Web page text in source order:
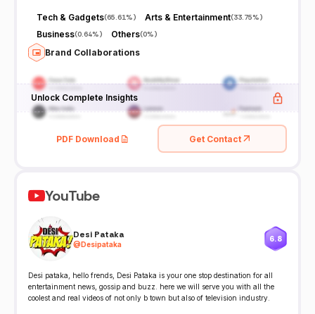
Tech & Gadgets(65.61%) Arts & Entertainment(33.75%)
Business(0.64%) Others(0%)
Brand Collaborations
Unlock Complete Insights
PDF Download Get Contact
YouTube
Desi Pataka
@Desipataka
6.8
Desi pataka, hello frends, Desi Pataka is your one stop destination for all
entertainment news, gossip and buzz. here we will serve you with all the
coolest and real videos of not only b town but also of television industry.